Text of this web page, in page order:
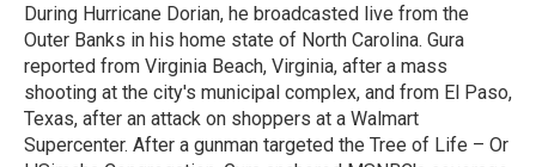
During Hurricane Dorian, he broadcasted live from the
Outer Banks in his home state of North Carolina. Gura
reported from Virginia Beach, Virginia, after a mass
shooting at the city's municipal complex, and from El Paso,
Texas, after an attack on shoppers at a Walmart
Supercenter. After a gunman targeted the Tree of Life – Or